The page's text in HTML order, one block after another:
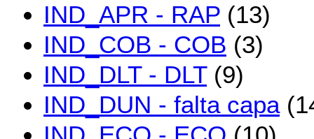
IND_APR - RAP (13)
IND_COB - COB (3)
IND_DLT - DLT(9)
IND_DUN - falta capa